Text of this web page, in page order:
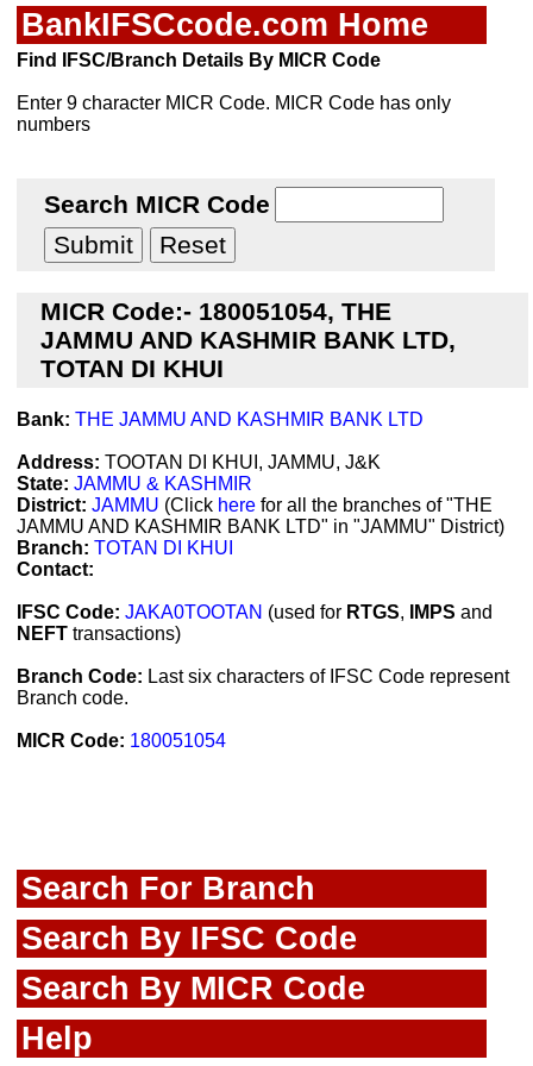
BankIFSCcode.com Home
Find IFSC/Branch Details By MICR Code
Enter 9 character MICR Code. MICR Code has only
numbers
Search MICR Code
MICR Code:- 180051054, THE
JAMMU AND KASHMIR BANK LTD,
TOTAN DI KHUI
Bank: THE JAMMU AND KASHMIR BANK LTD
Address: TOOTAN DI KHUI, JAMMU, J&K
State: JAMMU & KASHMIR
District: JAMMU (Click here for all the branches of "THE
JAMMU AND KASHMIR BANK LTD" in "JAMMU" District)
Branch: TOTAN DI KHUI
Contact:
IFSC Code: JAKA0TOOTAN (used for RTGS, IMPS and
NEFT transactions)
Branch Code: Last six characters of IFSC Code represent
Branch code.
MICR Code: 180051054
Search For Branch
Search By IFSC Code
Search By MICR Code
Help